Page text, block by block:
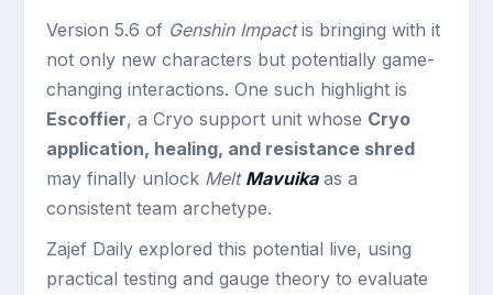
Version 5.6 of Genshin Impactis bringing with it
not only new characters but potentially game-
changing interactions. One such highlight is
Escoffier, a Cryo support unit whose Cryo
application, healing, and resistance shred
may finally unlock Melt Mavuikaas a
consistent team archetype.
Zajef Daily explored this potential live, using
practical testing and gauge theory to evaluate